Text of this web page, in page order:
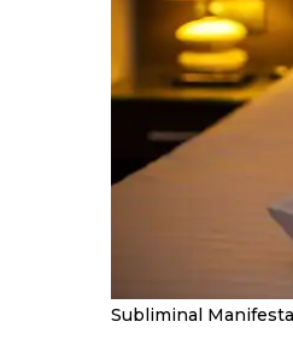
Subliminal